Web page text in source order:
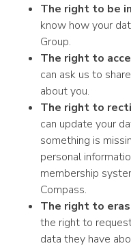
The right to be
know how your
Group.
The right to
can ask us to
about you.
The right to
can update your
something is
personal
membership
Compass.
The right to
the right to
data they have